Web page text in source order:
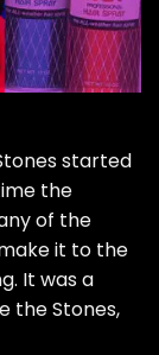
started
the
of the
it to the
It was a
the Stones,